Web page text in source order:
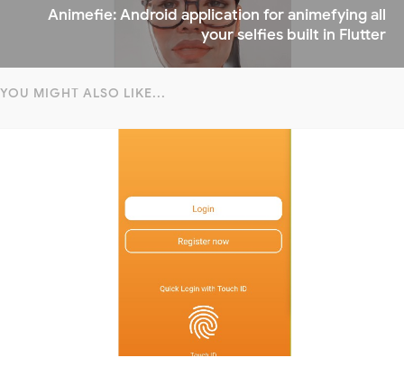
Animefie: Android application for animefying all
your selfies built in Flutter
YOU MIGHT ALSO LIKE...